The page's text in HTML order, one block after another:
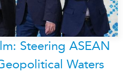
Steering ASEAN
Waters